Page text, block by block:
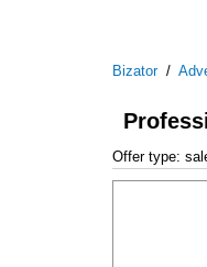
Bizator/
Offer type: